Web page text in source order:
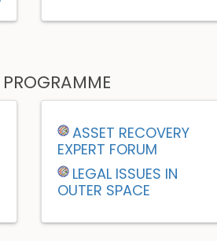
ASSET RECOVERY
EXPERT FORUM
LEGAL ISSUES IN
OUTER SPACE